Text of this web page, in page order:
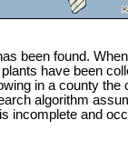
been found.
have been
in a county
algorithm
incomplete and